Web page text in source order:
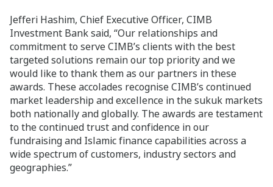
Jefferi Hashim, Chief Executive Officer, CIMB
Investment Bank said, “Our relationships and
commitment to serve CIMB’s clients with the best
targeted solutions remain our top priority and we
would like to thank them as our partners in these
awards. These accolades recognise CIMB’s continued
market leadership and excellence in the sukuk markets
both nationally and globally. The awards are testament
to the continued trust and confidence in our
fundraising and Islamic finance capabilities across a
wide spectrum of customers, industry sectors and
geographies.”